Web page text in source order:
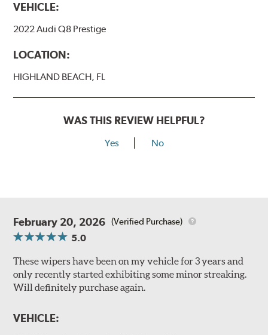
VEHICLE:
2022 Audi Q8 Prestige
LOCATION:
HIGHLAND BEACH, FL
WAS THIS REVIEW HELPFUL?
Yes No
February 20, 2026 (Verified Purchase)
5.0
These wipers have been on my vehicle for 3 years and
only recently started exhibiting some minor streaking.
Will definitely purchase again.
VEHICLE: